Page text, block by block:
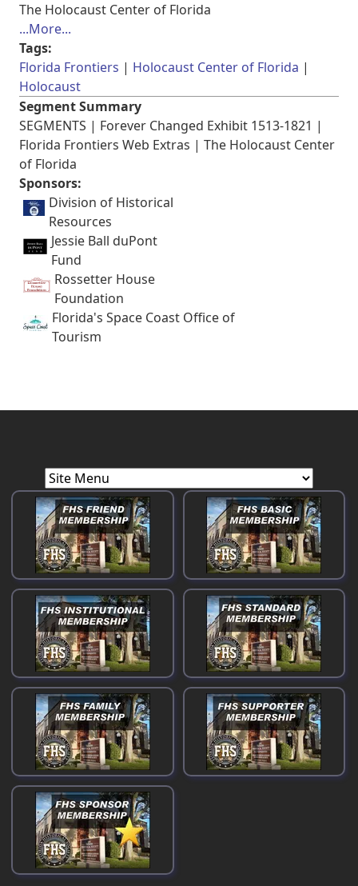
The Holocaust Center of Florida
...More...
Tags:
Florida Frontiers
Holocaust Center of Florida
Holocaust
Segment Summary
SEGMENTS | Forever Changed Exhibit 1513-1821 |
Florida Frontiers Web Extras | The Holocaust Center
of Florida
Sponsors:
Division of Historical
Resources
Jessie Ball duPont
Fund
Rossetter House
Foundation
Florida's Space Coast Office of
Tourism